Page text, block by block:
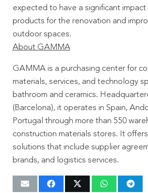
expected to have a significant
products for the renovation and
outdoor spaces.
About GAMMA
GAMMA is a purchasing center for
materials, services, and technology
bathroom and ceramics.
(Barcelona), it operates in Spain,
Portugal through more than 550
construction materials stores. It
solutions that include supplier
brands, and logistics services.